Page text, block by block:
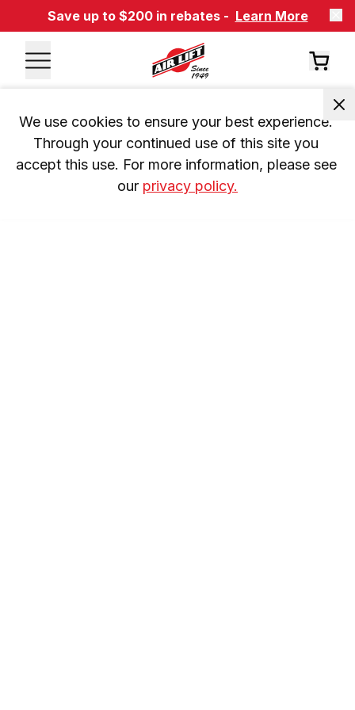
Save up to $200 in rebates - Learn More
We use cookies to ensure your best experience.
Through your continued use of this site you
accept this use. For more information, please see
our privacy policy.